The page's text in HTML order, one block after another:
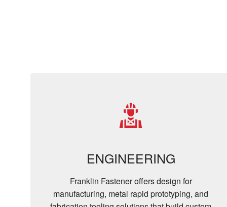
ENGINEERING
Franklin Fastener offers design for
manufacturing, metal rapid prototyping, and